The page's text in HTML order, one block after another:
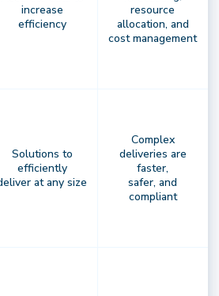
Reliable
a nationwide network
increase
efficiency
resource
allocation, and
cost management
Solutions to
efficiently
at any size
Complex
deliveries are
faster,
safer, and
compliant